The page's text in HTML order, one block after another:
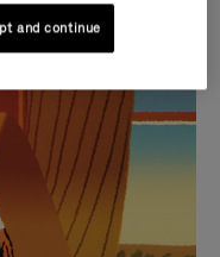
and continue